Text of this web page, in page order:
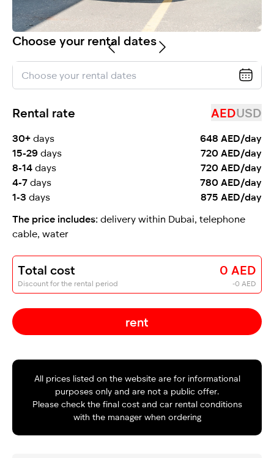
Choose your rental dates
Rental rate AEDUSD
30+ days
648 AED/day
15-29 days
720 AED/day
8-14 days
720 AED/day
4-7 days
780 AED/day
1-3 days
875 AED/day
The price includes: delivery within Dubai, telephone
cable, water
Total cost 0 AED
Discount for the rental period -0 AED
rent
All prices listed on the website are for informational
purposes only and are not a public offer.
Please check the final cost and car rental conditions
with the manager when ordering